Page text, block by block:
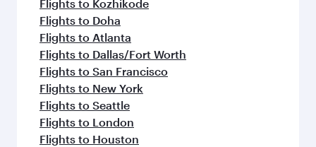
Flights to Kozhikode
Flights to Doha
Flights to Atlanta
Flights to Dallas/Fort Worth
Flights to San Francisco
Flights to New York
Flights to Seattle
Flights to London
Flights to Houston